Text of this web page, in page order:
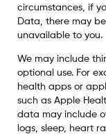
circumstances, if
Data, there may
unavailable to you.
We may include
optional use. For
health apps or
such as Apple
data may include
logs, sleep, heart